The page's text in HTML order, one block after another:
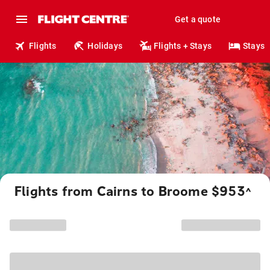
Get a quote
Flights Holidays Flights + Stays Stays
Flights from Cairns to Broome $953^